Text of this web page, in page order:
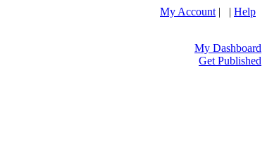
My Account | | Help
My Dashboard
Get Published